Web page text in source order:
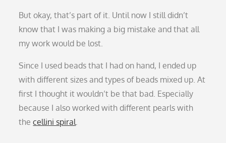
But okay, that’s part of it. Until now I still didn’t
know that I was making a big mistake and that all
my work would be lost.
Since I used beads that I had on hand, I ended up
with different sizes and types of beads mixed up. At
first I thought it wouldn’t be that bad. Especially
because I also worked with different pearls with
thecellini spiral.